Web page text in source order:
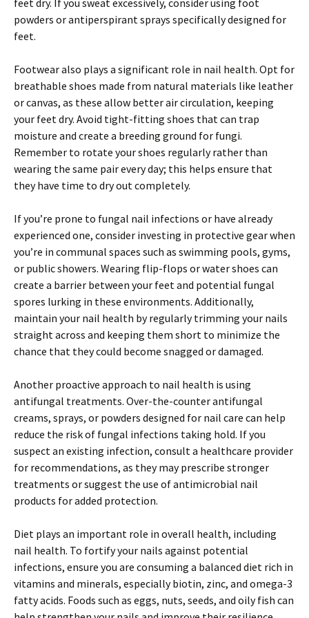
feet dry. If you sweat excessively, consider using foot
powders or antiperspirant sprays specifically designed for
feet.
Footwear also plays a significant role in nail health. Opt for
breathable shoes made from natural materials like leather
or canvas, as these allow better air circulation, keeping
your feet dry. Avoid tight-fitting shoes that can trap
moisture and create a breeding ground for fungi.
Remember to rotate your shoes regularly rather than
wearing the same pair every day; this helps ensure that
they have time to dry out completely.
If you’re prone to fungal nail infections or have already
experienced one, consider investing in protective gear when
you’re in communal spaces such as swimming pools, gyms,
or public showers. Wearing flip-flops or water shoes can
create a barrier between your feet and potential fungal
spores lurking in these environments. Additionally,
maintain your nail health by regularly trimming your nails
straight across and keeping them short to minimize the
chance that they could become snagged or damaged.
Another proactive approach to nail health is using
antifungal treatments. Over-the-counter antifungal
creams, sprays, or powders designed for nail care can help
reduce the risk of fungal infections taking hold. If you
suspect an existing infection, consult a healthcare provider
for recommendations, as they may prescribe stronger
treatments or suggest the use of antimicrobial nail
products for added protection.
Diet plays an important role in overall health, including
nail health. To fortify your nails against potential
infections, ensure you are consuming a balanced diet rich in
vitamins and minerals, especially biotin, zinc, and omega-3
fatty acids. Foods such as eggs, nuts, seeds, and oily fish can